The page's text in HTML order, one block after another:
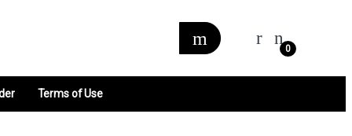
0
Terms of Use